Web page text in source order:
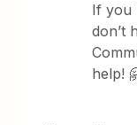
If you
don’t
help!